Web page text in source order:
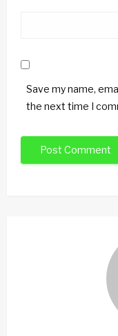
Save my name,
the next time I